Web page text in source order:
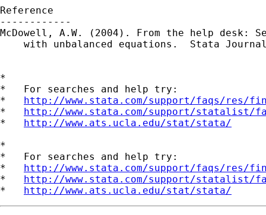
Reference
------------
McDowell, A.W. (2004). From the help desk:
with unbalanced equations.  Stata
*
*   For searches and help try:
* http://www.stata.com/support/faqs/res/
* http://www.stata.com/support/statalist/
* http://www.ats.ucla.edu/stat/stata/
*
*   For searches and help try:
* http://www.stata.com/support/faqs/res/
* http://www.stata.com/support/statalist/
* http://www.ats.ucla.edu/stat/stata/